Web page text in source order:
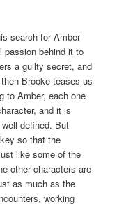
search for Amber
passion behind it to
a guilty secret, and
Brooke teases us
to Amber, each one
and it is
defined. But
so that the
like some of the
other characters are
as much as the
working